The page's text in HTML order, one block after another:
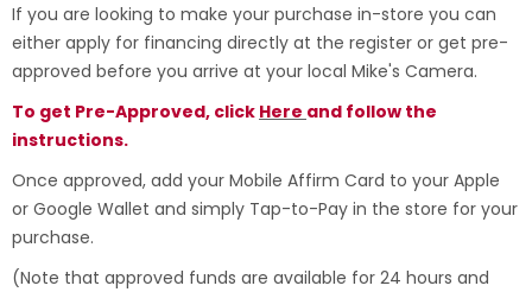
If you are looking to make your purchase in-store you can
either apply for financing directly at the register or get pre-
approved before you arrive at your local Mike's Camera.
To get Pre-Approved, click Here and follow the
instructions.
Once approved, add your Mobile Affirm Card to your Apple
or Google Wallet and simply Tap-to-Pay in the store for your
purchase.
(Note that approved funds are available for 24 hours and